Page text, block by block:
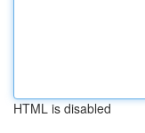
HTML is disabled